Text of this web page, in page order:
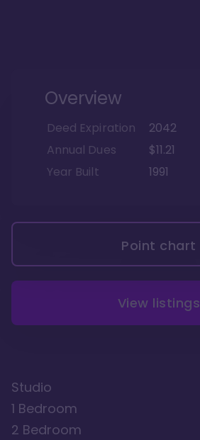
Overview
Deed Expiration
2042
Annual Dues
$11.21
Year Built
1991
Point chart
View listings
Studio
1 Bedroom
2 Bedroom